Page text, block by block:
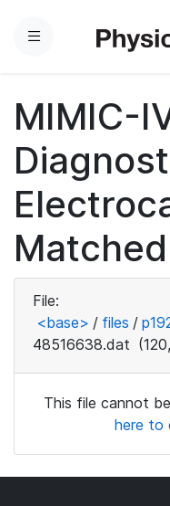
Menu
MIMIC-
File:
<base> / files /
48516638.dat
This file cannot
here to